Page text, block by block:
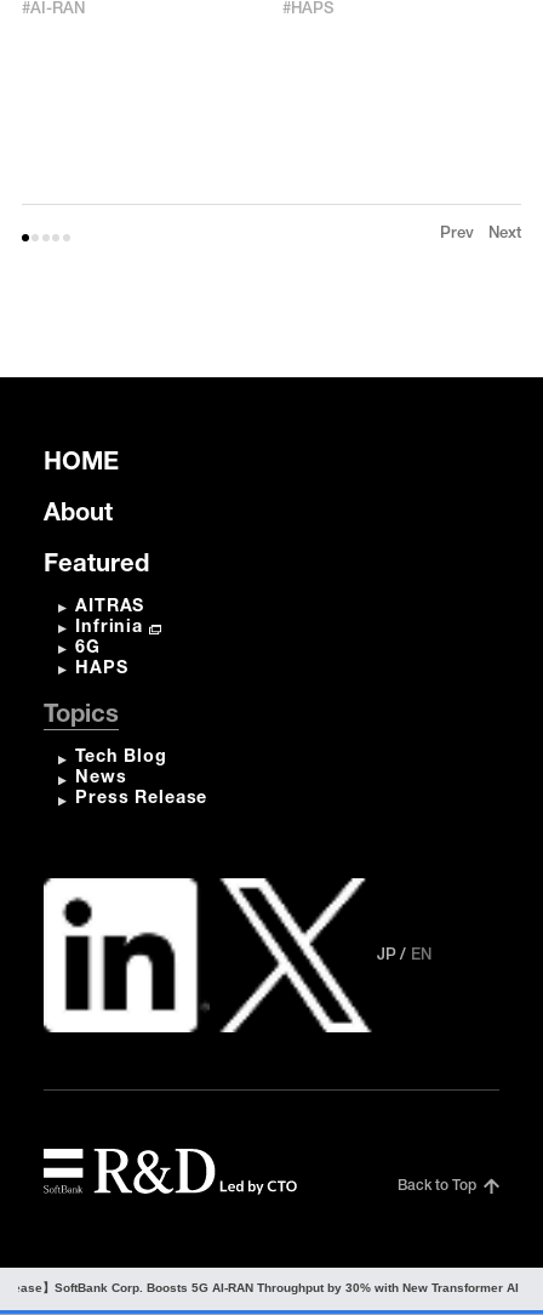
#AI-RAN #HAPS
Prev Next
HOME
About
Featured
AITRAS
Infrinia
6G
HAPS
Topics
Tech Blog
News
Press Release
JP EN
Back to Top
】SoftBank Corp. Boosts 5G AI-RAN Throughput by 30% with New Transformer AI